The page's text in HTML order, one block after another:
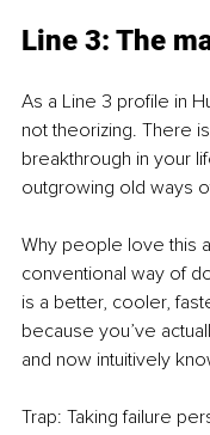
Line 3: The
As a Line 3 profile in
not theorizing. There
breakthrough in your
outgrowing old ways
Why people love this
conventional way of
is a better, cooler,
because you’ve
and now intuitively
Trap: Taking failure